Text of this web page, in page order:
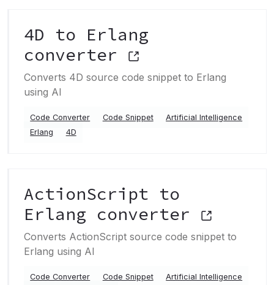
4D to Erlang
converter
Converts 4D source code snippet to Erlang
using AI
Code Converter Code Snippet
Artificial Intelligence
Erlang
4D
ActionScript to
Erlang converter
Converts ActionScript source code snippet to
Erlang using AI
Code Converter Code Snippet
Artificial Intelligence